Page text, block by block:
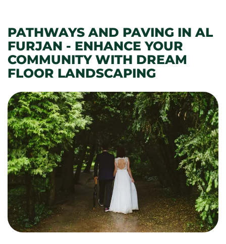
PATHWAYS AND PAVING IN AL
FURJAN - ENHANCE YOUR
COMMUNITY WITH DREAM
FLOOR LANDSCAPING